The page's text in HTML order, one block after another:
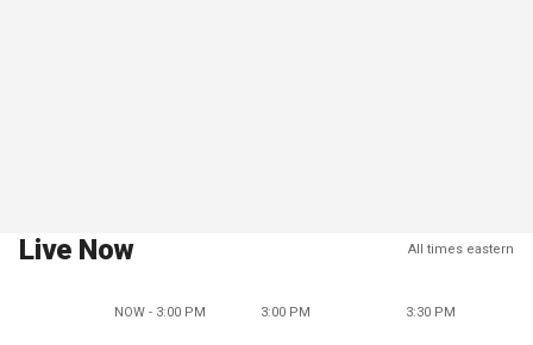
Live Now All times eastern
NOW - 3:00 PM 3:00 PM 3:30 PM